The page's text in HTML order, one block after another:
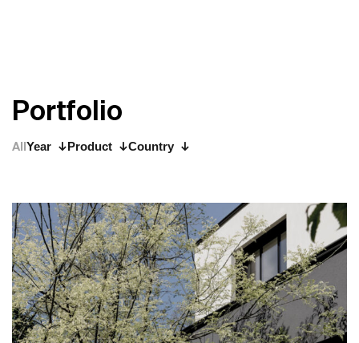
Portfolio
AllYear Product Country